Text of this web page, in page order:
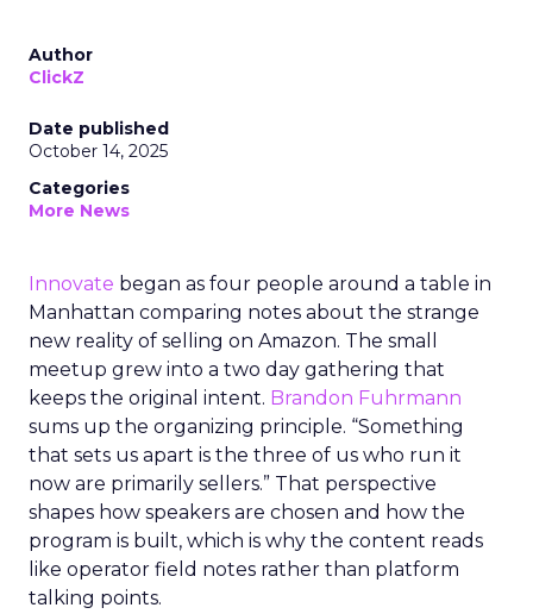
Author
ClickZ
Date published
October 14, 2025
Categories
More News
Innovate began as four people around a table in
Manhattan comparing notes about the strange
new reality of selling on Amazon. The small
meetup grew into a two day gathering that
keeps the original intent. Brandon Fuhrmann
sums up the organizing principle. “Something
that sets us apart is the three of us who run it
now are primarily sellers.” That perspective
shapes how speakers are chosen and how the
program is built, which is why the content reads
like operator field notes rather than platform
talking points.